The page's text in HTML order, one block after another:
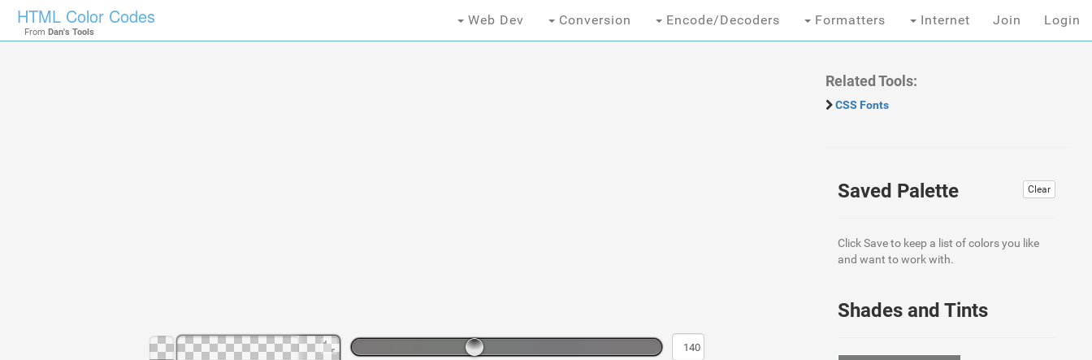
HTML Color Codes
From Dan's Tools
Web Dev Conversion Encode/Decoders Formatters Internet Join Login
Related Tools:
CSS Fonts
Clear
Saved Palette
Click Save to keep a list of colors you like
and want to work with.
Shades and Tints